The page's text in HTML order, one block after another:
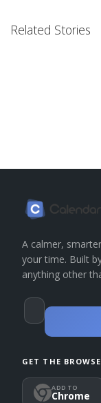
Related Stories
A calmer,
your time. Built
anything other
GET THE
ADD TO
Chrome